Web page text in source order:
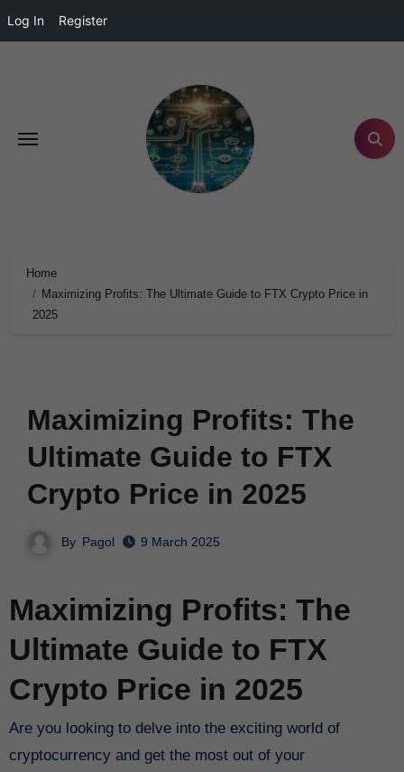
Log In Register
Home
Maximizing Profits: The Ultimate Guide to FTX Crypto Price in
2025
Maximizing Profits: The
Ultimate Guide to FTX
Crypto Price in 2025
By Pagol 9 March 2025
Maximizing Profits: The
Ultimate Guide to FTX
Crypto Price in 2025
Are you looking to delve into the exciting world of
cryptocurrency and get the most out of your